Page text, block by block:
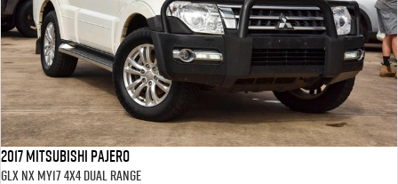
2017 Mitsubishi Pajero
GLX NX MY17 4X4 Dual Range